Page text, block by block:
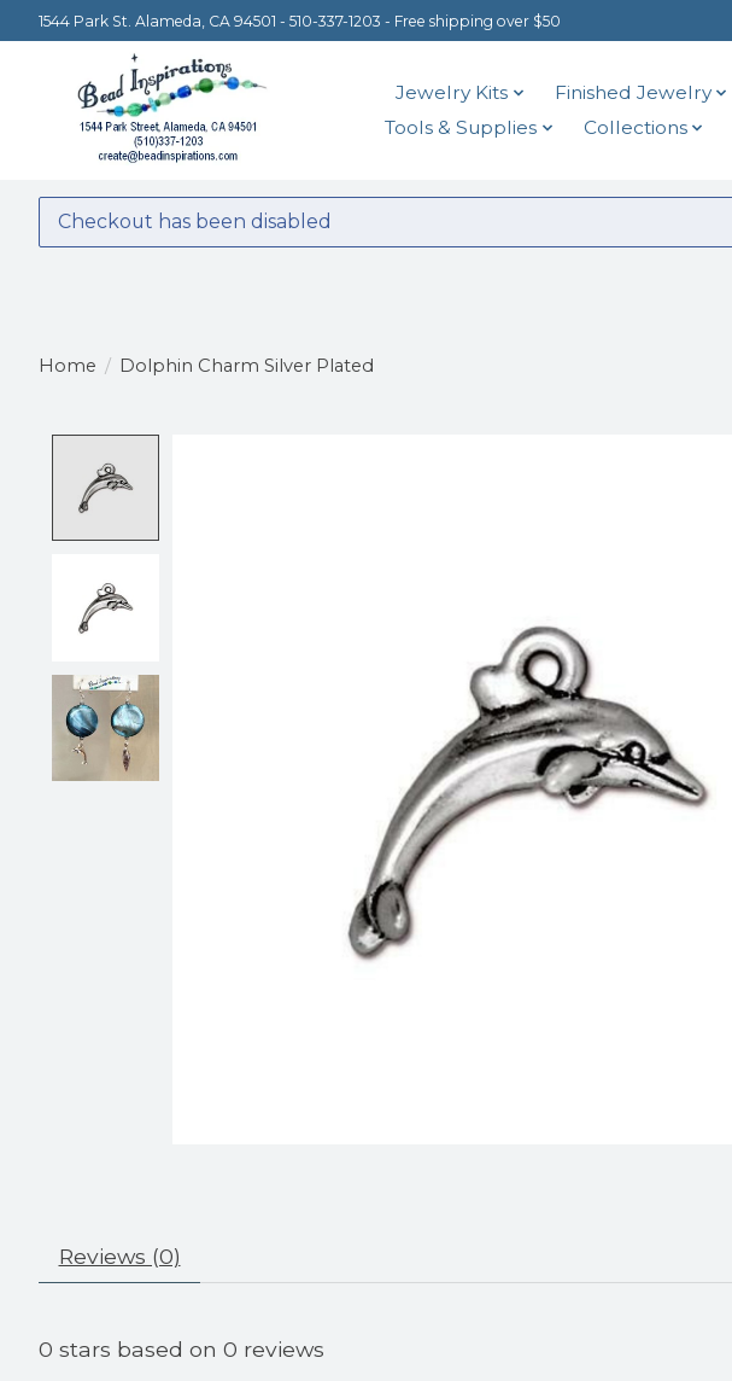
1544 Park St. Alameda, CA 94501 - 510-337-1203 - Free shipping over $50
Jewelry Kits Finished Jewelry
Tools & Supplies
Collections
Checkout has been disabled
Home / Dolphin Charm Silver Plated
Reviews (0)
0 stars based on 0 reviews